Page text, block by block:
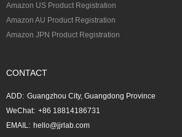
Amazon US Product Registration
Amazon AU Product Registration
Amazon JPN Product Registration
CONTACT
ADD: Guangzhou City, Guangdong Province
WeChat: +86 18814186731
EMAIL: hello@jjrlab.com